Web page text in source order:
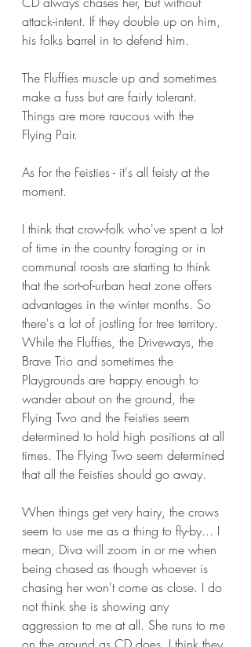
attack-intent. If they double up on him,
his folks barrel in to defend him.
The Fluffies muscle up and sometimes
make a fuss but are fairly tolerant.
Things are more raucous with the
Flying Pair.
As for the Feisties - it's all feisty at the
moment.
I think that crow-folk who've spent a lot
of time in the country foraging or in
communal roosts are starting to think
that the sort-of-urban heat zone offers
advantages in the winter months. So
there's a lot of jostling for tree territory.
While the Fluffies, the Driveways, the
Brave Trio and sometimes the
Playgrounds are happy enough to
wander about on the ground, the
Flying Two and the Feisties seem
determined to hold high positions at all
times. The Flying Two seem determined
that all the Feisties should go away.
When things get very hairy, the crows
seem to use me as a thing to fly-by... I
mean, Diva will zoom in or me when
being chased as though whoever is
chasing her won't come as close. I do
not think she is showing any
aggression to me at all. She runs to me